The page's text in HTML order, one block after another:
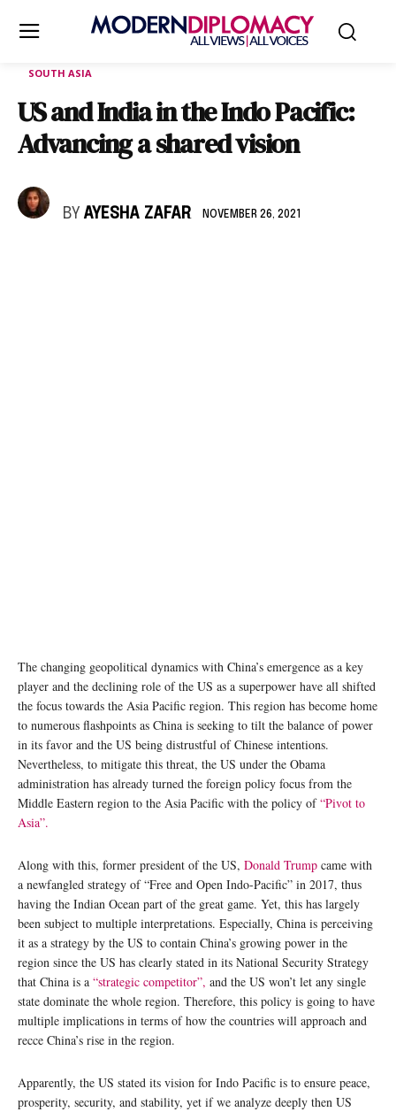
SOUTH ASIA
US and India in the Indo Pacific:
Advancing a shared vision
BY AYESHA ZAFAR NOVEMBER 26, 2021
The changing geopolitical dynamics with China’s emergence as a key
player and the declining role of the US as a superpower have all shifted
the focus towards the Asia Pacific region. This region has become home
to numerous flashpoints as China is seeking to tilt the balance of power
in its favor and the US being distrustful of Chinese intentions.
Nevertheless, to mitigate this threat, the US under the Obama
administration has already turned the foreign policy focus from the
Middle Eastern region to the Asia Pacific with the policy of“Pivot to
Asia”.
Along with this, former president of the US, Donald Trump came with
a newfangled strategy of “Free and Open Indo-Pacific” in 2017, thus
having the Indian Ocean part of the great game. Yet, this has largely
been subject to multiple interpretations. Especially, China is perceiving
it as a strategy by the US to contain China’s growing power in the
region since the US has clearly stated in its National Security Strategy
that China is a “strategic competitor”, and the US won’t let any single
state dominate the whole region. Therefore, this policy is going to have
multiple implications in terms of how the countries will approach and
recce China’s rise in the region.
Apparently, the US stated its vision for Indo Pacific is to ensure peace,
prosperity, security, and stability, yet if we analyze deeply then US